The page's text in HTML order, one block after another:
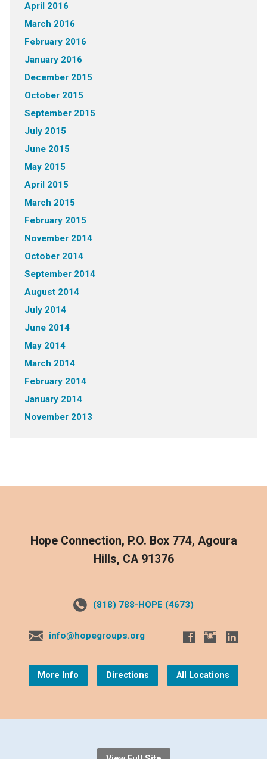
April 2016
March 2016
February 2016
January 2016
December 2015
October 2015
September 2015
July 2015
June 2015
May 2015
April 2015
March 2015
February 2015
November 2014
October 2014
September 2014
August 2014
July 2014
June 2014
May 2014
March 2014
February 2014
January 2014
November 2013
Hope Connection, P.O. Box 774, Agoura
Hills, CA 91376
(818) 788-HOPE (4673)
info@hopegroups.org
More Info Directions All Locations